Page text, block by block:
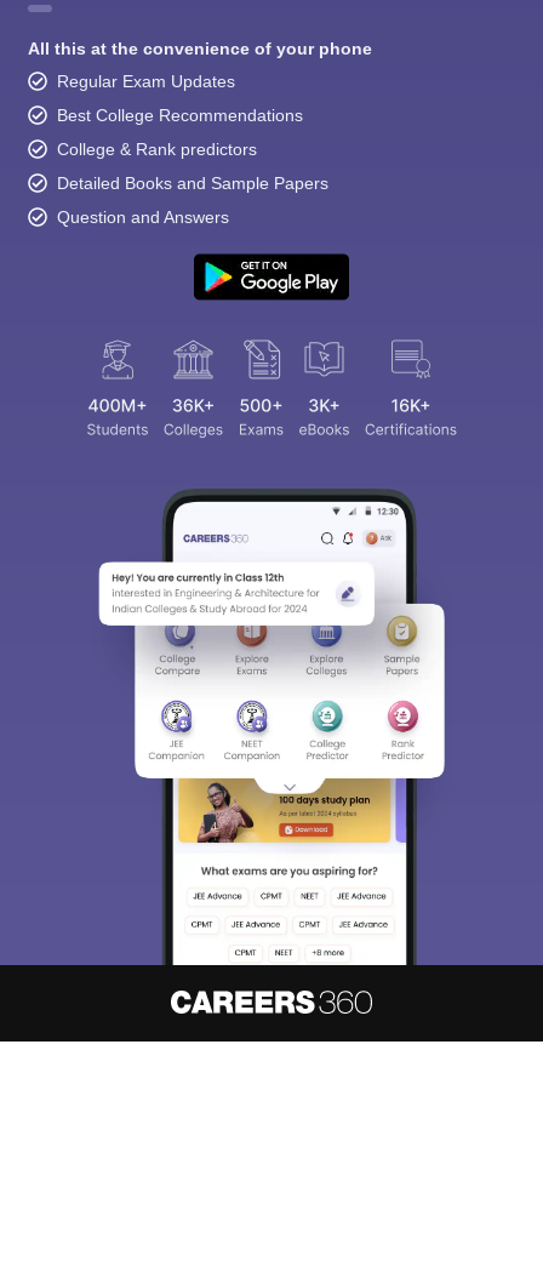
All this at the convenience of your phone
Regular Exam Updates
Best College Recommendations
College & Rank predictors
Detailed Books and Sample Papers
Question and Answers